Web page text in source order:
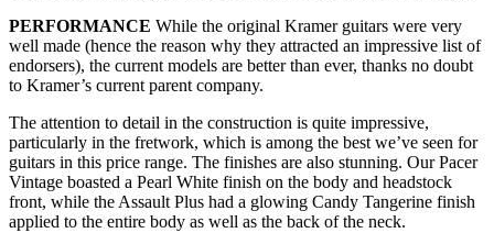
PERFORMANCE While the original Kramer guitars were very
well made (hence the reason why they attracted an impressive list of
endorsers), the current models are better than ever, thanks no doubt
to Kramer’s current parent company.
The attention to detail in the construction is quite impressive,
particularly in the fretwork, which is among the best we’ve seen for
guitars in this price range. The finishes are also stunning. Our Pacer
Vintage boasted a Pearl White finish on the body and headstock
front, while the Assault Plus had a glowing Candy Tangerine finish
applied to the entire body as well as the back of the neck.